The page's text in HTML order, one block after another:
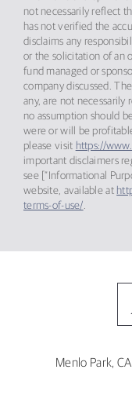
not necessarily reflect
has not verified the
disclaims any
or the solicitation of an
fund managed or
company discussed.
any, are not
no assumption should
were or will be
please visit https://
important disclaimers
see [“Informational
website, available at
terms-of-use/
Menlo Park, CA